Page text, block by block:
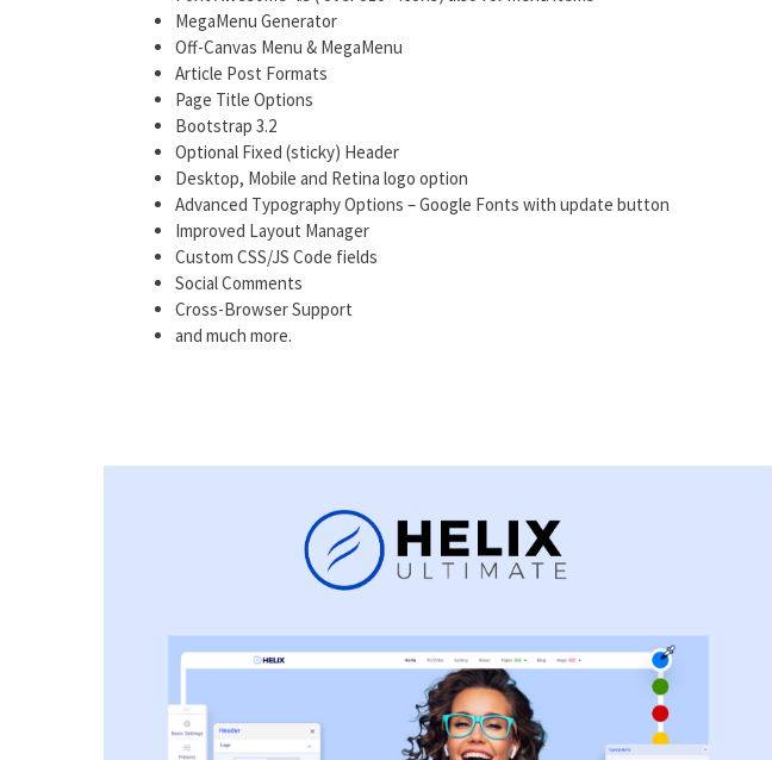
MegaMenu Generator
Off-Canvas Menu & MegaMenu
Article Post Formats
Page Title Options
Bootstrap 3.2
Optional Fixed (sticky) Header
Desktop, Mobile and Retina logo option
Advanced Typography Options – Google Fonts with update button
Improved Layout Manager
Custom CSS/JS Code fields
Social Comments
Cross-Browser Support
and much more.